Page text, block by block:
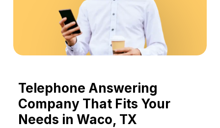
Telephone Answering
Company That Fits Your
Needs in Waco, TX